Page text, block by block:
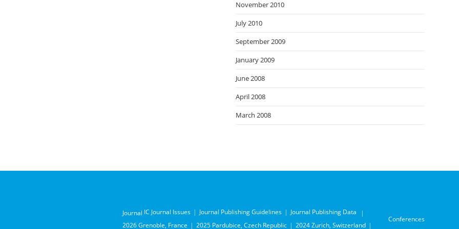
November 2010
July 2010
September 2009
January 2009
June 2008
April 2008
March 2008
Journal IC Journal Issues Journal Publishing Guidelines
Journal Publishing Data
Conferences
2026 Grenoble, France 2025 Pardubice, Czech Republic 2024 Zurich, Switzerland